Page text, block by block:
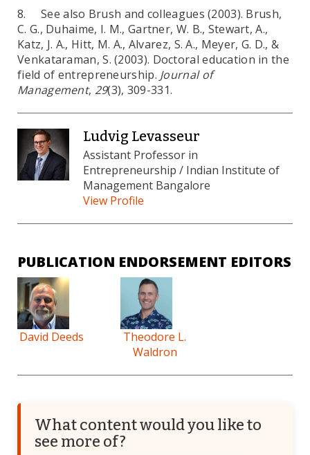
8. See also Brush and colleagues (2003). Brush,
C. G., Duhaime, I. M., Gartner, W. B., Stewart, A.,
Katz, J. A., Hitt, M. A., Alvarez, S. A., Meyer, G. D., &
Venkataraman, S. (2003). Doctoral education in the
field of entrepreneurship. Journal of
Management, 29(3), 309-331.
Ludvig Levasseur
Assistant Professor in
Entrepreneurship / Indian Institute of
Management Bangalore
View Profile
PUBLICATION ENDORSEMENT EDITORS
David Deeds
Theodore L.
Waldron
What content would you like to
see more of?